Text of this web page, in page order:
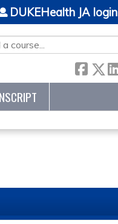
DUKEHealth JA login